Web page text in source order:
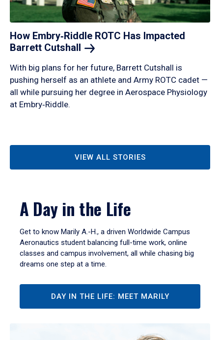
How Embry‑Riddle ROTC Has Impacted
Barrett Cutshall
With big plans for her future, Barrett Cutshall is
pushing herself as an athlete and Army ROTC cadet —
all while pursuing her degree in Aerospace Physiology
at Embry‑Riddle.
VIEW ALL STORIES
A Day in the Life
Get to know Marily A.-H., a driven Worldwide Campus
Aeronautics student balancing full-time work, online
classes and campus involvement, all while chasing big
dreams one step at a time.
DAY IN THE LIFE: MEET MARILY